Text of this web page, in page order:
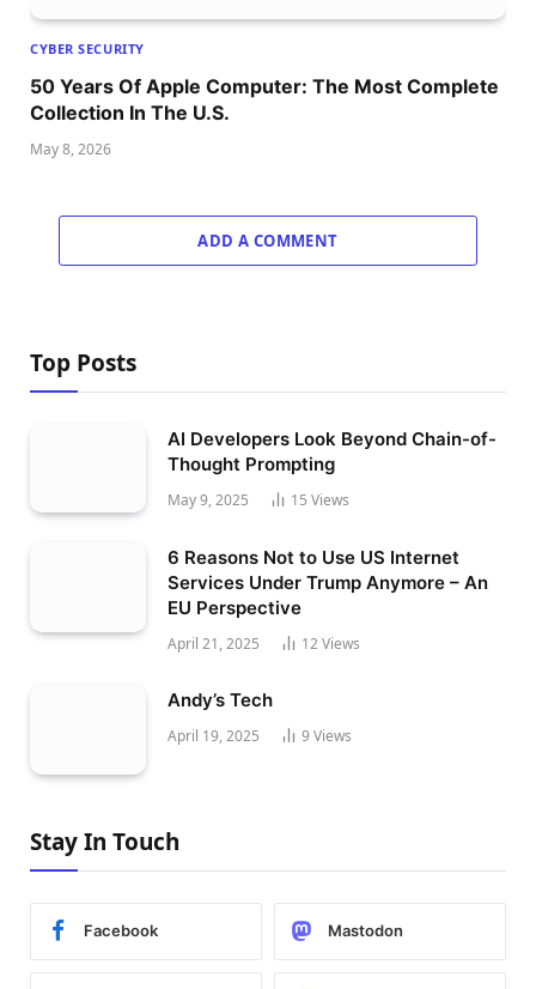
CYBER SECURITY
50 Years Of Apple Computer: The Most Complete
Collection In The U.S.
May 8, 2026
ADD A COMMENT
Top Posts
AI Developers Look Beyond Chain-of-
Thought Prompting
May 9, 2025 15 Views
6 Reasons Not to Use US Internet
Services Under Trump Anymore – An
EU Perspective
April 21, 2025 12Views
Andy’s Tech
April 19, 2025 9 Views
Stay In Touch
Facebook Mastodon